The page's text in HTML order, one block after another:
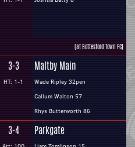
(at Bottesford Town FC)
3-3
HT: 1-1
Maltby Main
Wade Ripley 32pen
Callum Walton 57
Rhys Butterworth 86
3-4 Parkgate